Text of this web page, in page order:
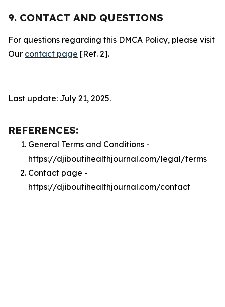
9. CONTACT AND QUESTIONS
For questions regarding this DMCA Policy, please visit
Our contact page [Ref. 2].
Last update: July 21, 2025.
REFERENCES:
General Terms and Conditions -
https://djiboutihealthjournal.com/legal/terms
Contact page -
https://djiboutihealthjournal.com/contact